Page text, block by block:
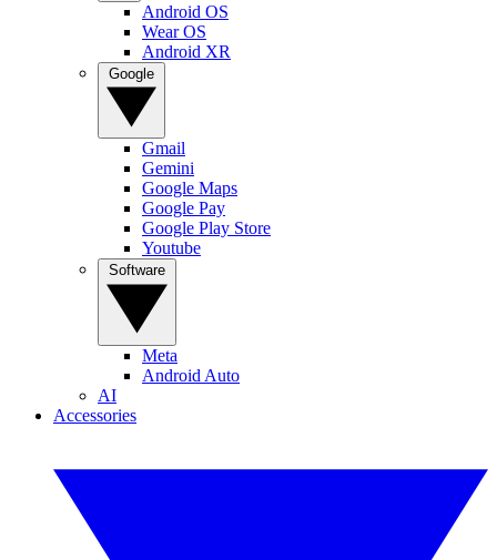
Android OS
Wear OS
Android XR
Gmail
Gemini
Google Maps
Google Pay
Google Play Store
Youtube
Meta
Android Auto
AI
Accessories